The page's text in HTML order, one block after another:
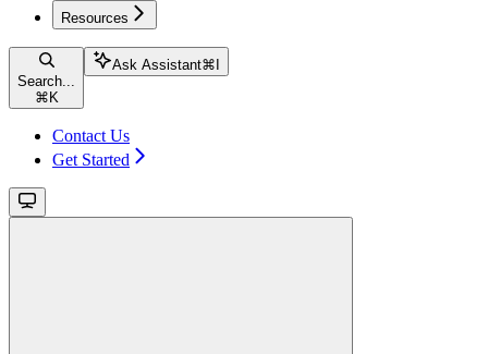
Resources
Search...
⌘ K
Ask Assistant⌘
Contact Us
Get Started